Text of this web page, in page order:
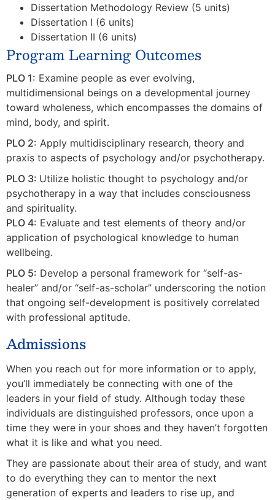
Dissertation Methodology Review (5 units)
Dissertation I (6 units)
Dissertation II (6 units)
Program Learning Outcomes
PLO 1: Examine people as ever evolving,
multidimensional beings on a developmental journey
toward wholeness, which encompasses the domains of
mind, body, and spirit.
PLO 2: Apply multidisciplinary research, theory and
praxis to aspects of psychology and/or psychotherapy.
PLO 3: Utilize holistic thought to psychology and/or
psychotherapy in a way that includes consciousness
and spirituality.
PLO 4: Evaluate and test elements of theory and/or
application of psychological knowledge to human
wellbeing.
PLO 5: Develop a personal framework for “self-as-
healer” and/or “self-as-scholar” underscoring the notion
that ongoing self-development is positively correlated
with professional aptitude.
Admissions
When you reach out for more information or to apply,
you’ll immediately be connecting with one of the
leaders in your field of study. Although today these
individuals are distinguished professors, once upon a
time they were in your shoes and they haven’t forgotten
what it is like and what you need.
They are passionate about their area of study, and want
to do everything they can to mentor the next
generation of experts and leaders to rise up, and